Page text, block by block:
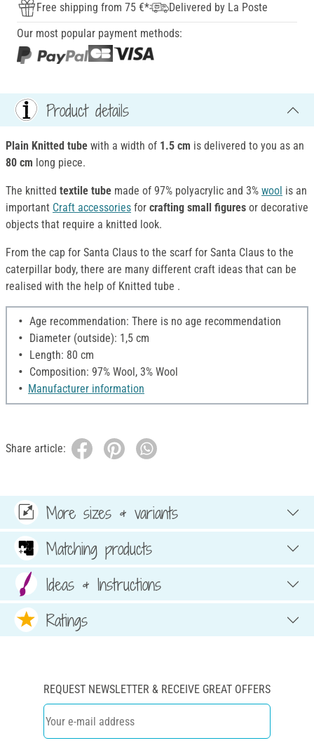
Free shipping from 75 €*
Delivered by La Poste
Our most popular payment methods:
Product details
Plain Knitted tube with a width of 1.5 cm is delivered to you as an
80 cm long piece.
The knitted textile tube made of 97% polyacrylic and 3% wool is an
important Craft accessories for crafting small figures or decorative
objects that require a knitted look.
From the cap for Santa Claus to the scarf for Santa Claus to the
caterpillar body, there are many different craft ideas that can be
realised with the help of Knitted tube .
Age recommendation: There is no age recommendation
Diameter (outside): 1,5 cm
Length: 80 cm
Composition: 97% Wool, 3% Wool
Manufacturer information
Share article:
More sizes & variants
Matching products
Ideas & Instructions
Ratings
REQUEST NEWSLETTER & RECEIVE GREAT OFFERS